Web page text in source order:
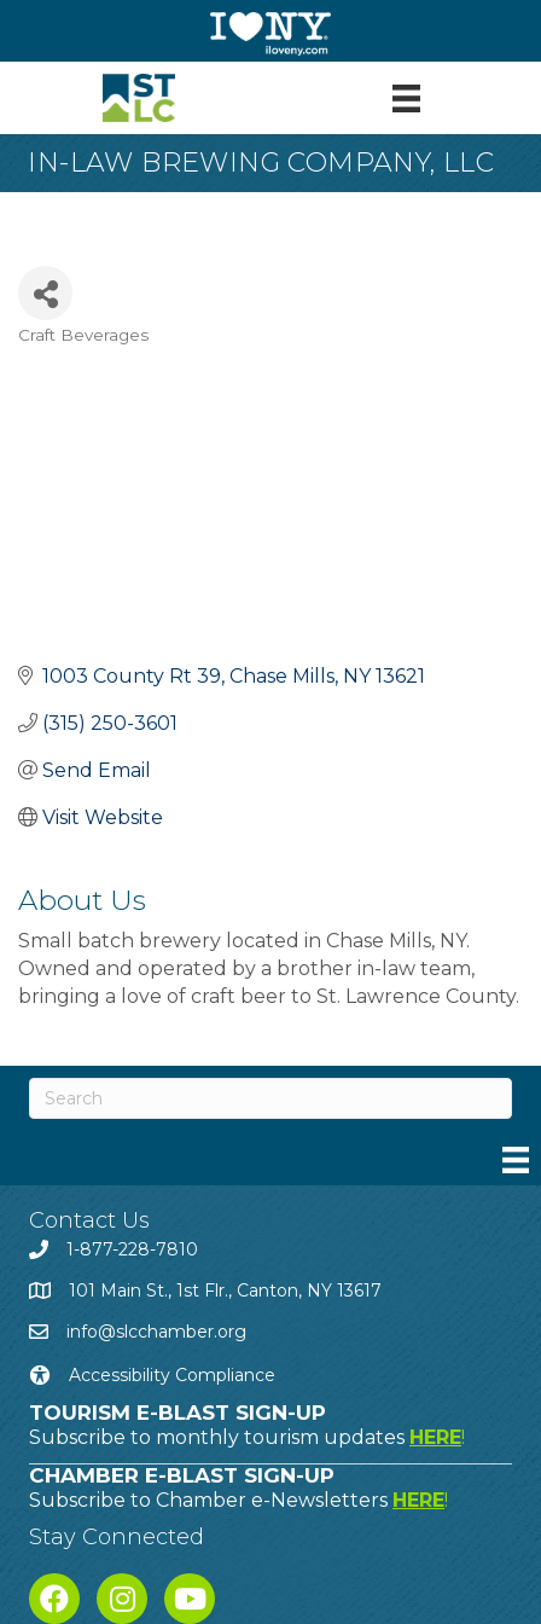
IN-LAW BREWING COMPANY, LLC
Categories
Craft Beverages
1003 County Rt 39 Chase Mills NY 13621
(315) 250-3601
Send Email
Visit Website
About Us
Small batch brewery located in Chase Mills, NY.
Owned and operated by a brother in-law team,
bringing a love of craft beer to St. Lawrence County.
Contact Us
1-877-228-7810
101 Main St., 1st Flr., Canton, NY 13617
info@slcchamber.org
Accessibility Compliance
TOURISM E-BLAST SIGN-UP
Subscribe to monthly tourism updates HERE!
CHAMBER E-BLAST SIGN-UP
Subscribe to Chamber e-Newsletters HERE!
Stay Connected